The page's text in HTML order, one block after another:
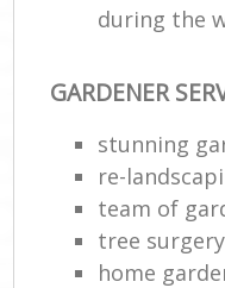
during the
GARDENER
stunning
re-
team of
tree
home